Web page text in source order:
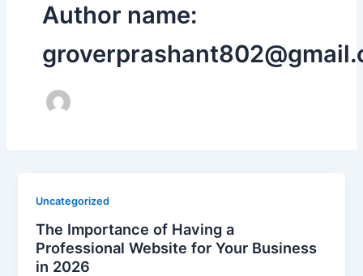
Author name:
Uncategorized
The Importance of Having a
Professional Website for Your Business
in 2026